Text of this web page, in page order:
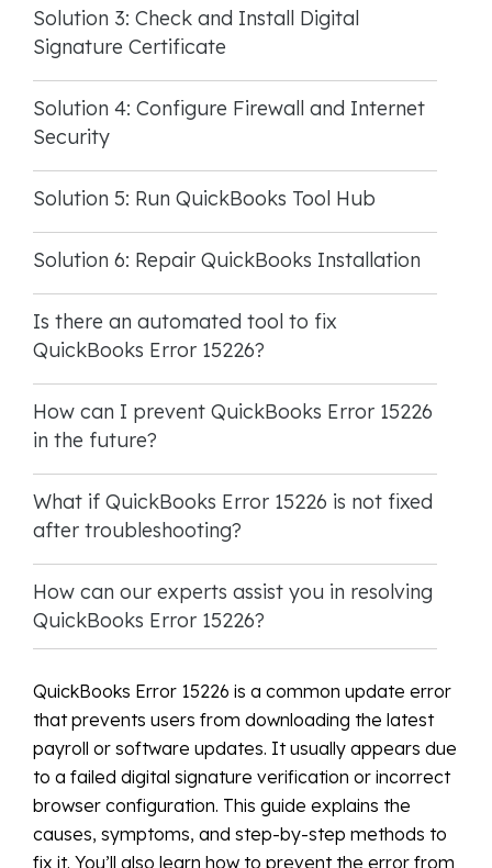
Solution 3: Check and Install Digital
Signature Certificate
Solution 4: Configure Firewall and Internet
Security
Solution 5: Run QuickBooks Tool Hub
Solution 6: Repair QuickBooks Installation
Is there an automated tool to fix
QuickBooks Error 15226?
How can I prevent QuickBooks Error 15226
in the future?
What if QuickBooks Error 15226 is not fixed
after troubleshooting?
How can our experts assist you in resolving
QuickBooks Error 15226?
QuickBooks Error 15226 is a common update error
that prevents users from downloading the latest
payroll or software updates. It usually appears due
to a failed digital signature verification or incorrect
browser configuration. This guide explains the
causes, symptoms, and step-by-step methods to
fix it. You’ll also learn how to prevent the error from